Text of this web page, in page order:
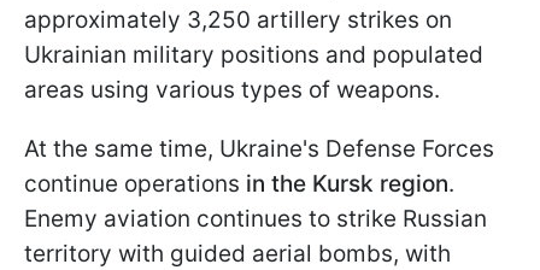
approximately 3,250 artillery strikes on
Ukrainian military positions and populated
areas using various types of weapons.
At the same time, Ukraine's Defense Forces
continue operations in the Kursk region.
Enemy aviation continues to strike Russian
territory with guided aerial bombs, with